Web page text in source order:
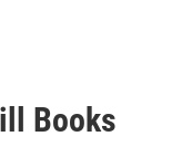
Books